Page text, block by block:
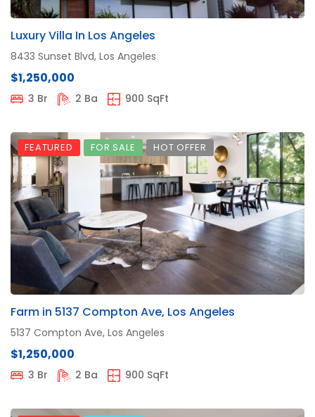
Luxury Villa In Los Angeles
8433 Sunset Blvd, Los Angeles
$1,250,000
3 Br 2 Ba 900 SqFt
FEATURED FOR SALE HOT OFFER
Farm in 5137 Compton Ave, Los Angeles
5137 Compton Ave, Los Angeles
$1,250,000
3 Br 2 Ba 900 SqFt